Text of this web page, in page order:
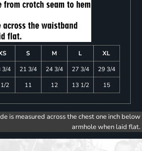
S M L
XL
3/4 21 3/4 24 3/4 27 3/4
29 3/4
2 11 12 13 1/2 15
is measured across the chest one inch below
armhole when laid flat.